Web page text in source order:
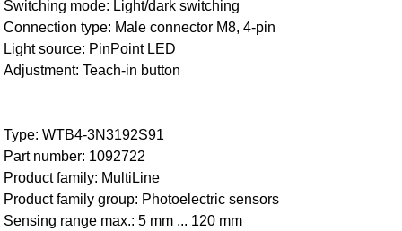
Switching mode: Light/dark switching
Connection type: Male connector M8, 4-pin
Light source: PinPoint LED
Adjustment: Teach-in button
Type: WTB4-3N3192S91
Part number: 1092722
Product family: MultiLine
Product family group: Photoelectric sensors
Sensing range max.: 5 mm ... 120 mm